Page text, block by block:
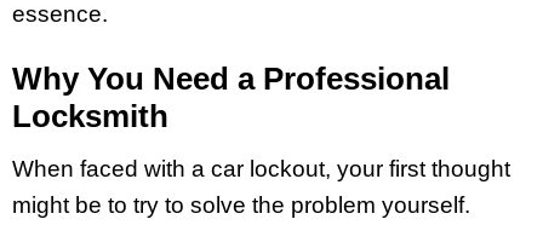
essence.
Why You Need a Professional
Locksmith
When faced with a car lockout, your first thought
might be to try to solve the problem yourself.